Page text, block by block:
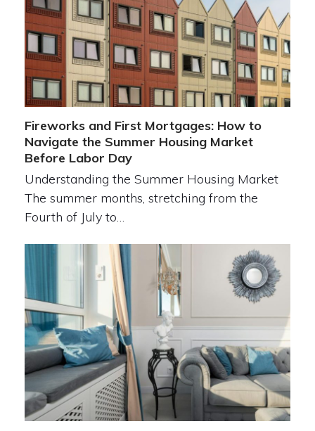
Fireworks and First Mortgages: How to
Navigate the Summer Housing Market
Before Labor Day
Understanding the Summer Housing Market
The summer months, stretching from the
Fourth of July to…